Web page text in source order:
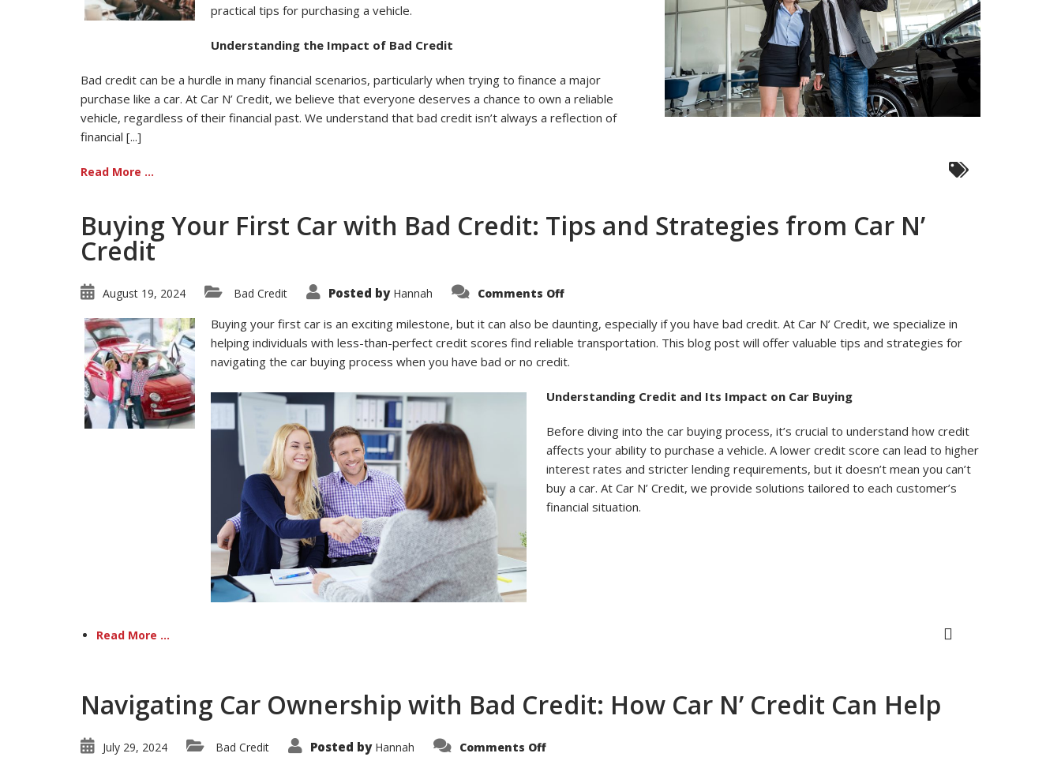
practical tips for purchasing a vehicle.
Understanding the Impact of Bad Credit
Bad credit can be a hurdle in many financial scenarios, particularly when trying to finance a major
purchase like a car. At Car N’ Credit, we believe that everyone deserves a chance to own a reliable
vehicle, regardless of their financial past. We understand that bad credit isn’t always a reflection of
financial [...]
Read More ...
Buying Your First Car with Bad Credit: Tips and Strategies from Car N’
Credit
August 19, 2024 Bad Credit Posted by Hannah Comments Offon
First
Car
with
Credit:
Strategies
N’
Buying your first car is an exciting milestone, but it can also be daunting, especially if you have bad credit. At Car N’ Credit, we specialize in
helping individuals with less-than-perfect credit scores find reliable transportation. This blog post will offer valuable tips and strategies for
navigating the car buying process when you have bad or no credit.
Understanding Credit and Its Impact on Car Buying
Before diving into the car buying process, it’s crucial to understand how credit
affects your ability to purchase a vehicle. A lower credit score can lead to higher
interest rates and stricter lending requirements, but it doesn’t mean you can’t
buy a car. At Car N’ Credit, we provide solutions tailored to each customer’s
financial situation.
Read More ...
Navigating Car Ownership with Bad Credit: How Car N’ Credit Can Help
July 29, 2024 Bad Credit Posted by Hannah Comments Offon